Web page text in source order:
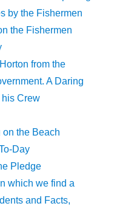
by the Fishermen
the Fishermen
from the
A Daring
his Crew
on the Beach
Day
Pledge
which we find a
and Facts,